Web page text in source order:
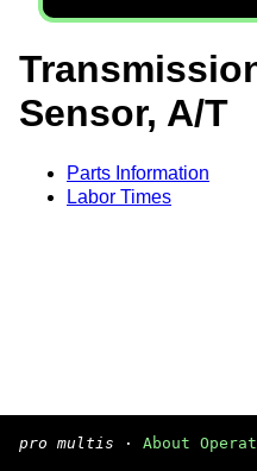
Sensor, A/T
Parts Information
Labor Times
pro multis · About